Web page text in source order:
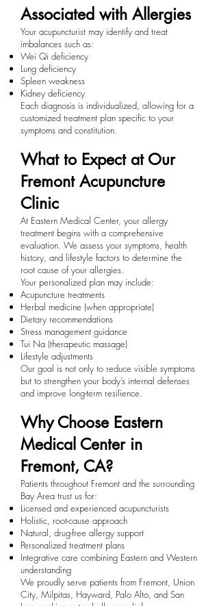
Associated with Allergies
Your acupuncturist may identify and treat
imbalances such as:
Wei Qi deficiency
Lung deficiency
Spleen weakness
Kidney deficiency
Each diagnosis is individualized, allowing for a
customized treatment plan specific to your
symptoms and constitution.
What to Expect at Our
Fremont Acupuncture
Clinic
At Eastern Medical Center, your allergy
treatment begins with a comprehensive
evaluation. We assess your symptoms, health
history, and lifestyle factors to determine the
root cause of your allergies.
Your personalized plan may include:
Acupuncture treatments
Herbal medicine (when appropriate)
Dietary recommendations
Stress management guidance
Tui Na (therapeutic massage)
Lifestyle adjustments
Our goal is not only to reduce visible symptoms
but to strengthen your body’s internal defenses
and improve long-term resilience.
Why Choose Eastern
Medical Center in
Fremont, CA?
Patients throughout Fremont and the surrounding
Bay Area trust us for:
Licensed and experienced acupuncturists
Holistic, root-cause approach
Natural, drug-free allergy support
Personalized treatment plans
Integrative care combining Eastern and Western
understanding
We proudly serve patients from Fremont, Union
City, Milpitas, Hayward, Palo Alto, and San